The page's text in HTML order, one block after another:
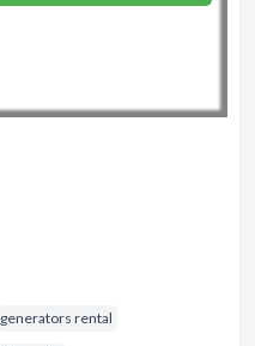
generators rental